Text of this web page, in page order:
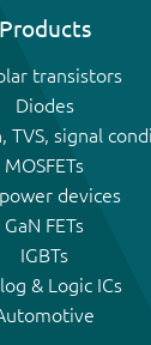
Products
transistors
Diodes
TVS, signal
MOSFETs
devices
GaN FETs
IGBTs
& Logic ICs